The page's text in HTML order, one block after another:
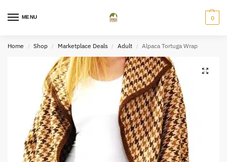
MENU 0
Home / Shop / Marketplace Deals / Adult / Alpaca Tortuga Wrap